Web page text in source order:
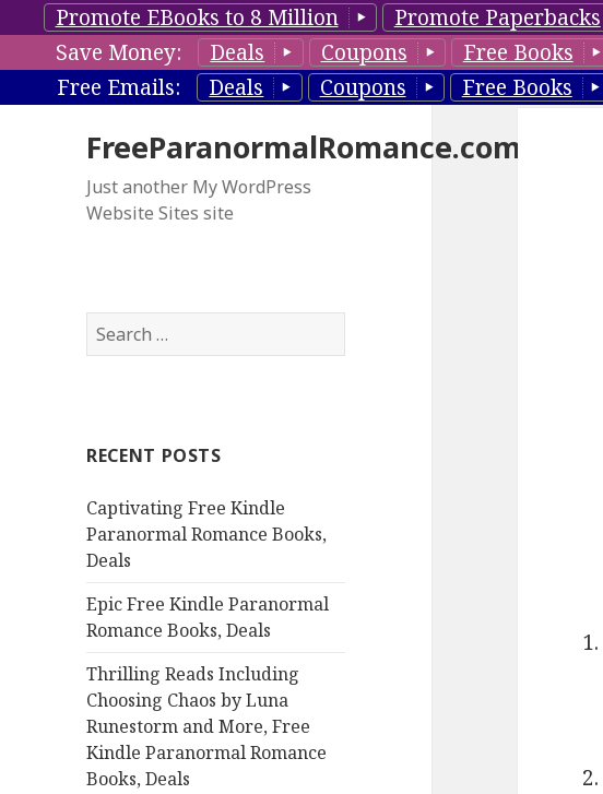
Promote EBooks to 8 Million Promote Paperbacks
Save Money:
Deals Coupons Free Books
Free Emails:
Deals Coupons Free Books
FreeParanormalRomance.com
Just another My WordPress
Website Sites site
S
e
h
o
r
:
RECENT POSTS
Captivating Free Kindle
Paranormal Romance Books,
Deals
Epic Free Kindle Paranormal
Romance Books, Deals
Thrilling Reads Including
Choosing Chaos by Luna
Runestorm and More, Free
Kindle Paranormal Romance
Books, Deals